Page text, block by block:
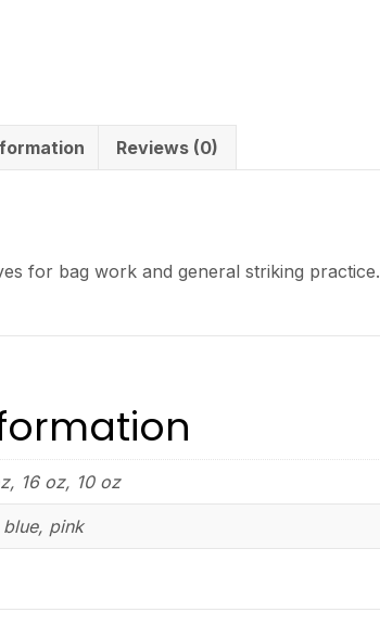
Reviews (0)
for bag work and general striking practice.
16 oz, 10 oz
pink